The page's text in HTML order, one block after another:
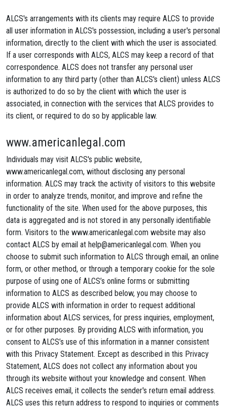
ALCS's arrangements with its clients may require ALCS to provide
all user information in ALCS's possession, including a user's personal
information, directly to the client with which the user is associated.
If a user corresponds with ALCS, ALCS may keep a record of that
correspondence. ALCS does not transfer any personal user
information to any third party (other than ALCS's client) unless ALCS
is authorized to do so by the client with which the user is
associated, in connection with the services that ALCS provides to
its client, or required to do so by applicable law.
www.americanlegal.com
Individuals may visit ALCS's public website,
www.americanlegal.com, without disclosing any personal
information. ALCS may track the activity of visitors to this website
in order to analyze trends, monitor, and improve and refine the
functionality of the site. When used for the above purposes, this
data is aggregated and is not stored in any personally identifiable
form. Visitors to the www.americanlegal.com website may also
contact ALCS by email at help@americanlegal.com. When you
choose to submit such information to ALCS through email, an online
form, or other method, or through a temporary cookie for the sole
purpose of using one of ALCS’s online forms or submitting
information to ALCS as described below, you may choose to
provide ALCS with information in order to request additional
information about ALCS services, for press inquiries, employment,
or for other purposes. By providing ALCS with information, you
consent to ALCS’s use of this information in a manner consistent
with this Privacy Statement. Except as described in this Privacy
Statement, ALCS does not collect any information about you
through its website without your knowledge and consent. When
ALCS receives email, it collects the sender's return email address.
ALCS uses this return address to respond to inquiries or comments